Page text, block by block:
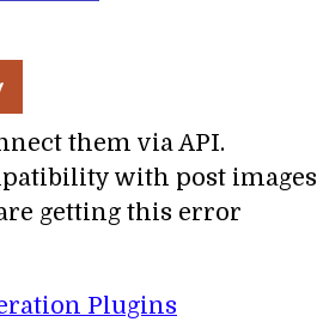
them via API.
with post images
getting this error
Plugins